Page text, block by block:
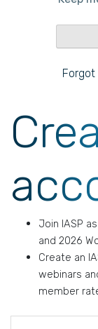
Forgot
Join IASP
and 2026
Create an
webinars
member